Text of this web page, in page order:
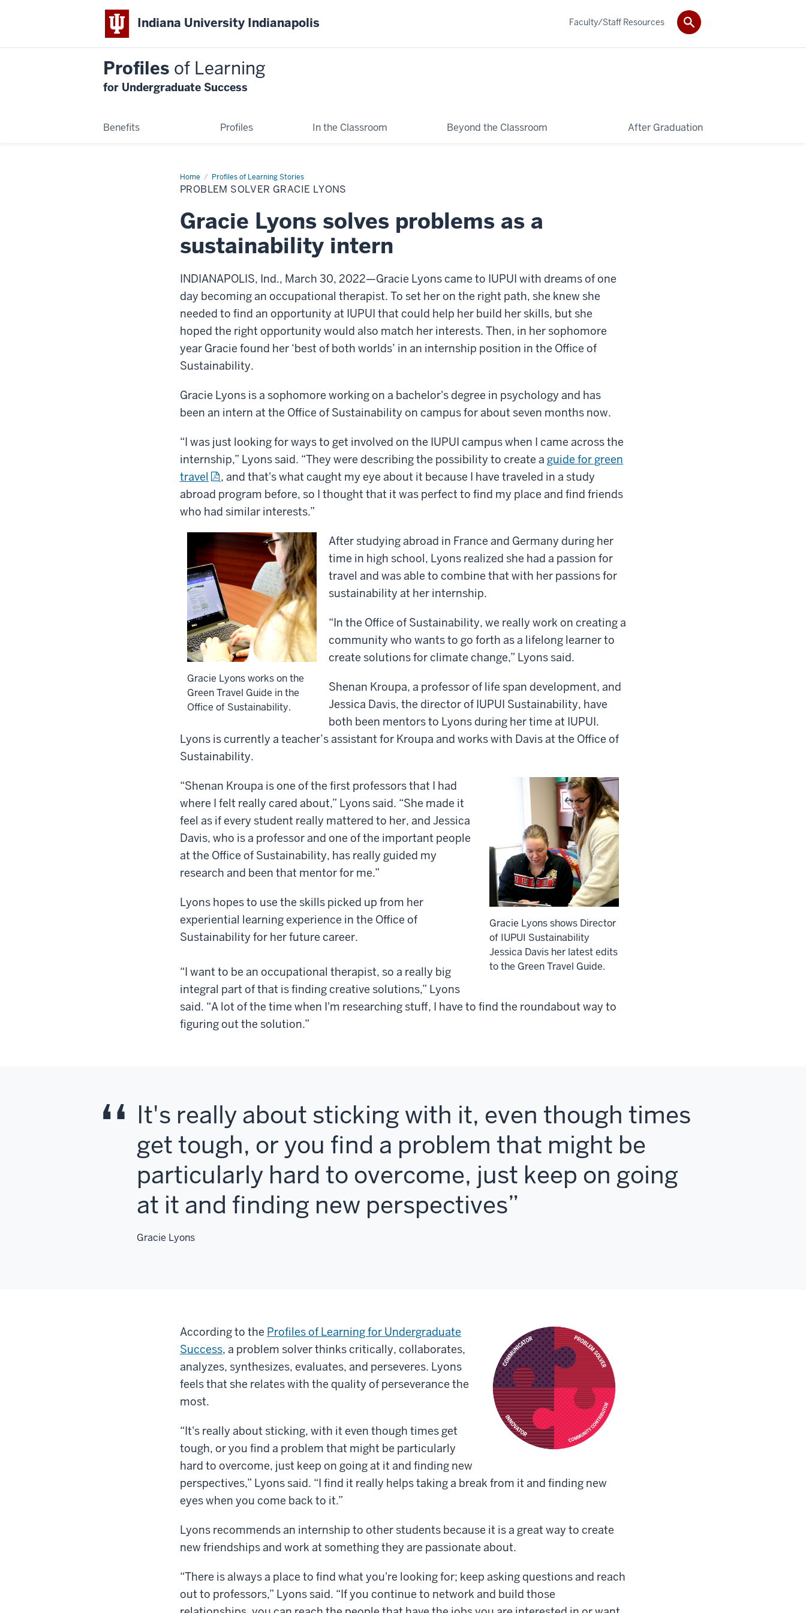
Indiana University Indianapolis
Profiles of Learning
for Undergraduate Success
Benefits Profiles In the Classroom Beyond the Classroom After Graduation
Faculty/Staff Resources
Home Profiles of Learning Stories
Problem
Solver
Gracie
PROBLEM SOLVER GRACIE LYONS
Gracie Lyons solves problems as a
sustainability intern
INDIANAPOLIS, Ind., March 30, 2022—Gracie Lyons came to IUPUI with dreams of one
day becoming an occupational therapist. To set her on the right path, she knew she
needed to find an opportunity at IUPUI that could help her build her skills, but she
hoped the right opportunity would also match her interests. Then, in her sophomore
year Gracie found her ‘best of both worlds’ in an internship position in the Office of
Sustainability.
Gracie Lyons is a sophomore working on a bachelor's degree in psychology and has
been an intern at the Office of Sustainability on campus for about seven months now.
“I was just looking for ways to get involved on the IUPUI campus when I came across the
internship,” Lyons said. “They were describing the possibility to create a guide for green
travel
, and that's what caught my eye about it because I have traveled in a study
abroad program before, so I thought that it was perfect to find my place and find friends
who had similar interests.”
Gracie Lyons works on the
Green Travel Guide in the
Office of Sustainability.
After studying abroad in France and Germany during her
time in high school, Lyons realized she had a passion for
travel and was able to combine that with her passions for
sustainability at her internship.
“In the Office of Sustainability, we really work on creating a
community who wants to go forth as a lifelong learner to
create solutions for climate change,” Lyons said.
Shenan Kroupa, a professor of life span development, and
Jessica Davis, the director of IUPUI Sustainability, have
both been mentors to Lyons during her time at IUPUI.
Lyons is currently a teacher’s assistant for Kroupa and works with Davis at the Office of
Sustainability.
Gracie Lyons shows Director
of IUPUI Sustainability
Jessica Davis her latest edits
to the Green Travel Guide.
“Shenan Kroupa is one of the first professors that I had
where I felt really cared about,” Lyons said. “She made it
feel as if every student really mattered to her, and Jessica
Davis, who is a professor and one of the important people
at the Office of Sustainability, has really guided my
research and been that mentor for me.”
Lyons hopes to use the skills picked up from her
experiential learning experience in the Office of
Sustainability for her future career.
“I want to be an occupational therapist, so a really big
integral part of that is finding creative solutions,” Lyons
said. “A lot of the time when I'm researching stuff, I have to find the roundabout way to
figuring out the solution.”
It's really about sticking with it, even though times
get tough, or you find a problem that might be
particularly hard to overcome, just keep on going
at it and finding new perspectives
Gracie Lyons
According to the Profiles of Learning for Undergraduate
Success, a problem solver thinks critically, collaborates,
analyzes, synthesizes, evaluates, and perseveres. Lyons
feels that she relates with the quality of perseverance the
most.
“It's really about sticking, with it even though times get
tough, or you find a problem that might be particularly
hard to overcome, just keep on going at it and finding new
perspectives,” Lyons said. “I find it really helps taking a break from it and finding new
eyes when you come back to it.”
Lyons recommends an internship to other students because it is a great way to create
new friendships and work at something they are passionate about.
“There is always a place to find what you're looking for; keep asking questions and reach
out to professors,” Lyons said. “If you continue to network and build those